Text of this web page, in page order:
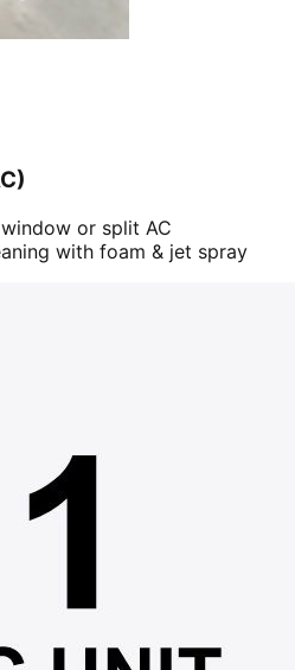
or split AC
with foam & jet spray